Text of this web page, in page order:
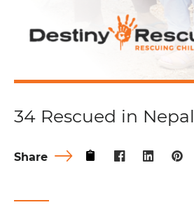
34 Rescued in Nepal
Share